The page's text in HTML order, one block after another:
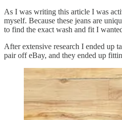
As I was writing this article I was
myself. Because these jeans are
to find the exact wash and fit I
After extensive research I ended up
pair off eBay, and they ended up